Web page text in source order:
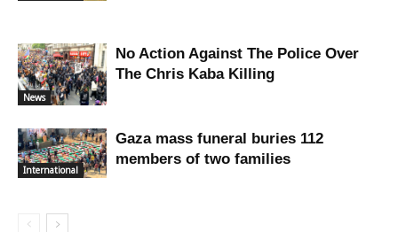
News
No Action Against The Police Over
The Chris Kaba Killing
International
Gaza mass funeral buries 112
members of two families